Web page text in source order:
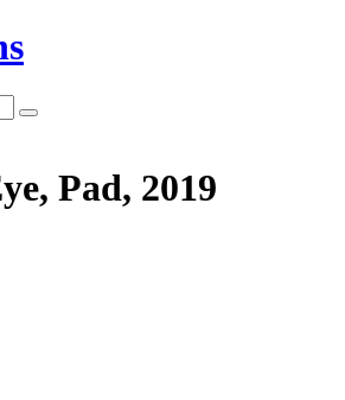
Pad, 2019